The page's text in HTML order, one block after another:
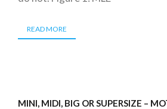
READ MORE
MINI, MIDI, BIG OR SUPERSIZE –